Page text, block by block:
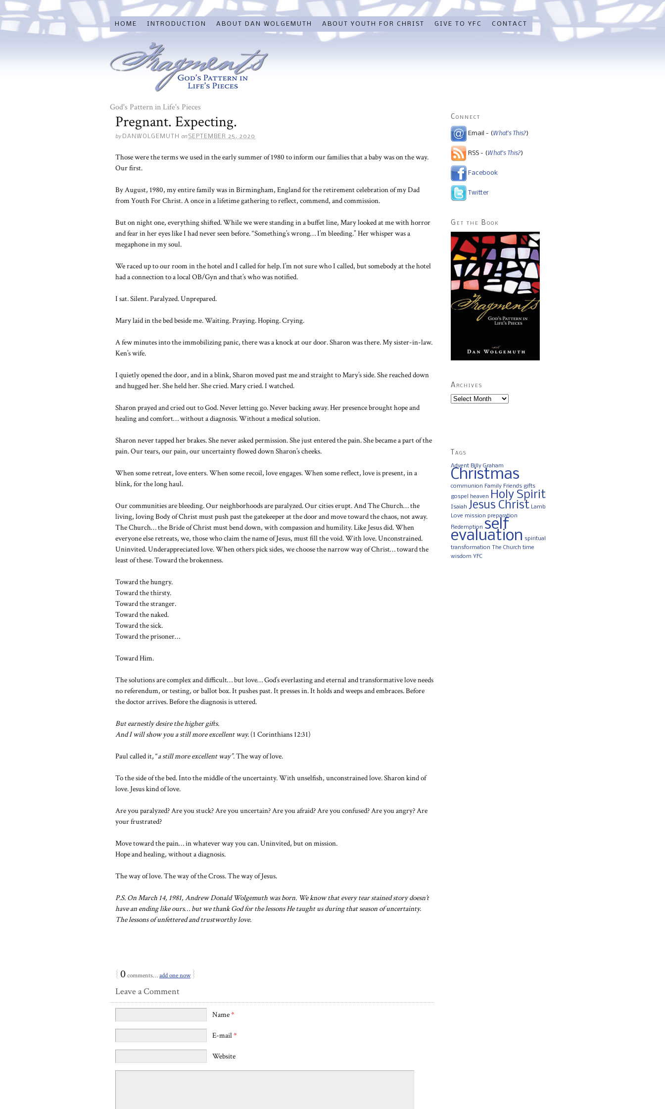
HOME INTRODUCTION ABOUT DAN WOLGEMUTH ABOUT YOUTH FOR CHRIST GIVE TO YFC CONTACT
God's Pattern in Life's Pieces
Pregnant. Expecting.
by DANWOLGEMUTH onSEPTEMBER 25, 2020
Those were the terms we used in the early summer of 1980 to inform our families that a baby was on the way.
Our first.
By August, 1980, my entire family was in Birmingham, England for the retirement celebration of my Dad
from Youth For Christ. A once in a lifetime gathering to reflect, commend, and commission.
But on night one, everything shifted. While we were standing in a buffet line, Mary looked at me with horror
and fear in her eyes like I had never seen before. “Something’s wrong… I’m bleeding.” Her whisper was a
megaphone in my soul.
We raced up to our room in the hotel and I called for help. I’m not sure who I called, but somebody at the hotel
had a connection to a local OB/Gyn and that’s who was notified.
I sat. Silent. Paralyzed. Unprepared.
Mary laid in the bed beside me. Waiting. Praying. Hoping. Crying.
A few minutes into the immobilizing panic, there was a knock at our door. Sharon was there. My sister-in-law.
Ken’s wife.
I quietly opened the door, and in a blink, Sharon moved past me and straight to Mary’s side. She reached down
and hugged her. She held her. She cried. Mary cried. I watched.
Sharon prayed and cried out to God. Never letting go. Never backing away. Her presence brought hope and
healing and comfort… without a diagnosis. Without a medical solution.
Sharon never tapped her brakes. She never asked permission. She just entered the pain. She became a part of the
pain. Our tears, our pain, our uncertainty flowed down Sharon’s cheeks.
When some retreat, love enters. When some recoil, love engages. When some reflect, love is present, in a
blink, for the long haul.
Our communities are bleeding. Our neighborhoods are paralyzed. Our cities erupt. And The Church… the
living, loving Body of Christ must push past the gatekeeper at the door and move toward the chaos, not away.
The Church… the Bride of Christ must bend down, with compassion and humility. Like Jesus did. When
everyone else retreats, we, those who claim the name of Jesus, must fill the void. With love. Unconstrained.
Uninvited. Underappreciated love. When others pick sides, we choose the narrow way of Christ… toward the
least of these. Toward the brokenness.
Toward the hungry.
Toward the thirsty.
Toward the stranger.
Toward the naked.
Toward the sick.
Toward the prisoner…
Toward Him.
The solutions are complex and difficult… but love… God’s everlasting and eternal and transformative love needs
no referendum, or testing, or ballot box. It pushes past. It presses in. It holds and weeps and embraces. Before
the doctor arrives. Before the diagnosis is uttered.
But earnestly desire the higher gifts.
And I will show you a still more excellent way. (1 Corinthians 12:31)
Paul called it, “a still more excellent way”. The way of love.
To the side of the bed. Into the middle of the uncertainty. With unselfish, unconstrained love. Sharon kind of
love. Jesus kind of love.
Are you paralyzed? Are you stuck? Are you uncertain? Are you afraid? Are you confused? Are you angry? Are
your frustrated?
Move toward the pain… in whatever way you can. Uninvited, but on mission.
Hope and healing, without a diagnosis.
The way of love. The way of the Cross. The way of Jesus.
P.S. On March 14, 1981, Andrew Donald Wolgemuth was born. We know that every tear stained story doesn’t
have an ending like ours… but we thank God for the lessons He taught us during that season of uncertainty.
The lessons of unfettered and trustworthy love.
{0comments…add one now }
Leave a Comment
Name*
E-mail*
Website
Connect
Email - (What's This?)
RSS - (What's This?)
Facebook
Twitter
Get the Book
Archives
Archives
Tags
Advent Billy Graham
Christmas
communion Family Friends gifts
gospel
heaven Holy Spirit
Isaiah Jesus Christ Lamb
Love mission preparation
Redemption self
evaluation spiritual
transformation The Church time
wisdom YFC